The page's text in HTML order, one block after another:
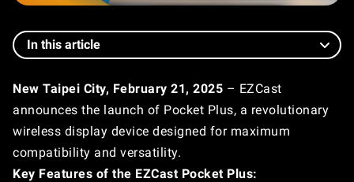
In this article
New Taipei City, February 21, 2025 – EZCast
announces the launch of Pocket Plus, a revolutionary
wireless display device designed for maximum
compatibility and versatility.
Key Features of the EZCast Pocket Plus: